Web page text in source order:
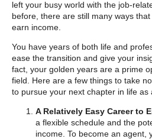
left your busy world with the job-
before, there are still many ways
earn income.
You have years of both life and
ease the transition and give your
fact, your golden years are a prime
field. Here are a few things to take
to pursue your next chapter in life as
A Relatively Easy Career to
a flexible schedule and the
income. To become an agent,